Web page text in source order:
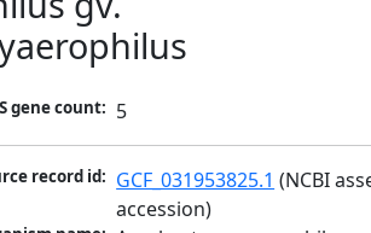
gene count: 5
record id: GCF_031953825.1 (NCBI
accession)